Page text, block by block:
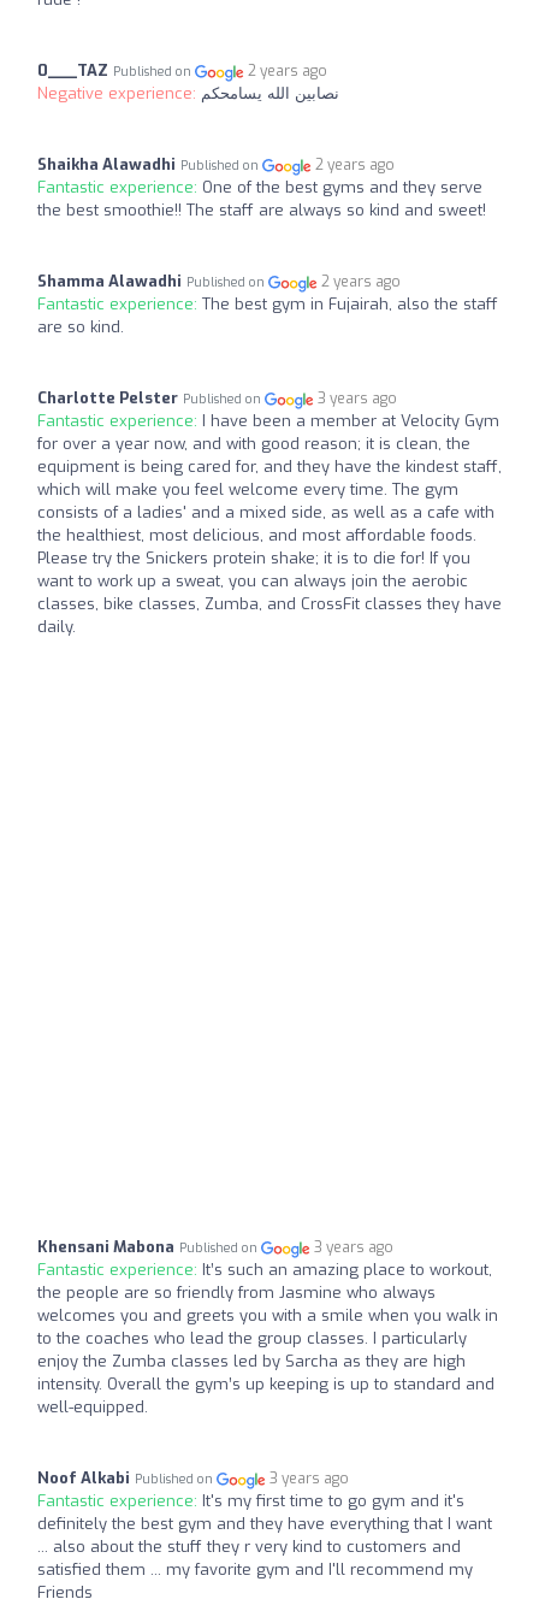
0___TAZ Published on 2 years ago
Negative experience: نصابين الله يسامحكم
Shaikha Alawadhi Published on 2 years ago
Fantastic experience: One of the best gyms and they serve
the best smoothie!! The staff are always so kind and sweet!
Shamma Alawadhi Published on 2 years ago
Fantastic experience: The best gym in Fujairah, also the staff
are so kind.
Charlotte Pelster Published on 3 years ago
Fantastic experience: I have been a member at Velocity Gym
for over a year now, and with good reason; it is clean, the
equipment is being cared for, and they have the kindest staff,
which will make you feel welcome every time. The gym
consists of a ladies' and a mixed side, as well as a cafe with
the healthiest, most delicious, and most affordable foods.
Please try the Snickers protein shake; it is to die for! If you
want to work up a sweat, you can always join the aerobic
classes, bike classes, Zumba, and CrossFit classes they have
daily.
Khensani Mabona Published on 3 years ago
Fantastic experience: It’s such an amazing place to workout,
the people are so friendly from Jasmine who always
welcomes you and greets you with a smile when you walk in
to the coaches who lead the group classes. I particularly
enjoy the Zumba classes led by Sarcha as they are high
intensity. Overall the gym’s up keeping is up to standard and
well-equipped.
Noof Alkabi Published on 3 years ago
Fantastic experience: It's my first time to go gym and it's
definitely the best gym and they have everything that I want
... also about the stuff they r very kind to customers and
satisfied them ... my favorite gym and I'll recommend my
Friends